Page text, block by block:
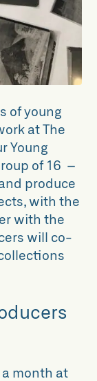
of young
at The
Young
of 16 –
produce
with the
with the
will co-
month at